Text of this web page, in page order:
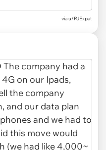
via u/PJExpat